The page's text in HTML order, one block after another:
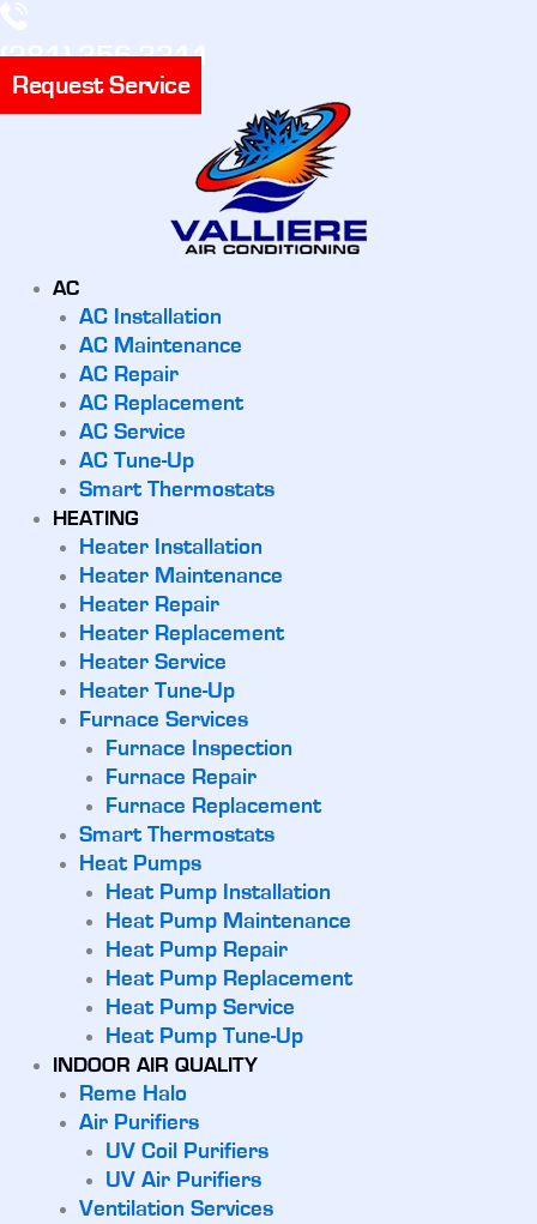
(281) 356-3311
Request Service
AC
AC Installation
AC Maintenance
AC Repair
AC Replacement
AC Service
AC Tune-Up
Smart Thermostats
HEATING
Heater Installation
Heater Maintenance
Heater Repair
Heater Replacement
Heater Service
Heater Tune-Up
Furnace Services
Furnace Inspection
Furnace Repair
Furnace Replacement
Smart Thermostats
Heat Pumps
Heat Pump Installation
Heat Pump Maintenance
Heat Pump Repair
Heat Pump Replacement
Heat Pump Service
Heat Pump Tune-Up
INDOOR AIR QUALITY
Reme Halo
Air Purifiers
UV Coil Purifiers
UV Air Purifiers
Ventilation Services